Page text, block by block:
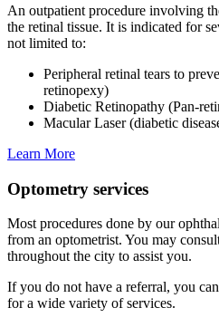
An outpatient procedure involving
the retinal tissue. It is indicated for
not limited to:
Peripheral retinal tears to
retinopexy)
Diabetic Retinopathy (Pan-
Macular Laser (diabetic
Learn More
Optometry services
Most procedures done by our
from an optometrist. You may
throughout the city to assist you.
If you do not have a referral, you
for a wide variety of services.